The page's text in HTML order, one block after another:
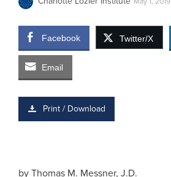
Facebook Twitter/X
Email
Print / Download
byThomas M. Messner, J.D.